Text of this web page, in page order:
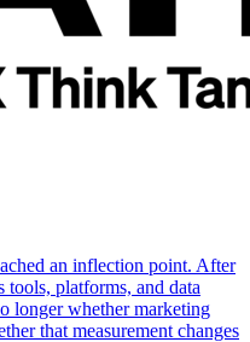
an inflection point. After
tools, platforms, and data
longer whether marketing
that measurement changes